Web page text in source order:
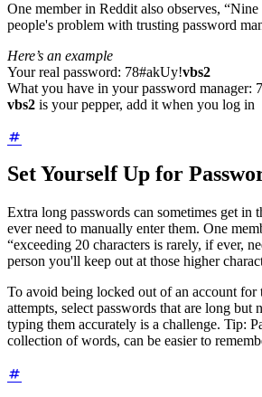
One member in Reddit also observes,
people's problem with trusting password
Here’s an example
Your real password: 78#akUy!vbs2
What you have in your password manager:
vbs2 is your pepper, add it when you log in
Set Yourself Up for
Extra long passwords can sometimes get in
ever need to manually enter them. One
“exceeding 20 characters is rarely, if ever,
person you'll keep out at those higher
To avoid being locked out of an account for
attempts, select passwords that are long but
typing them accurately is a challenge. Tip:
collection of words, can be easier to